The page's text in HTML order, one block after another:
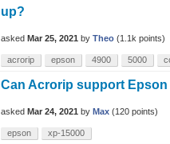
up?
asked Mar 25, 2021 by Theo (1.1k points)
acrorip epson 4900 5000
Can Acrorip support Epson
asked Mar 24, 2021 by Max (120 points)
epson xp-15000